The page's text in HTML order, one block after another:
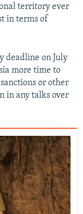
territory ever
in terms of
deadline on July
more time to
or other
in any talks over